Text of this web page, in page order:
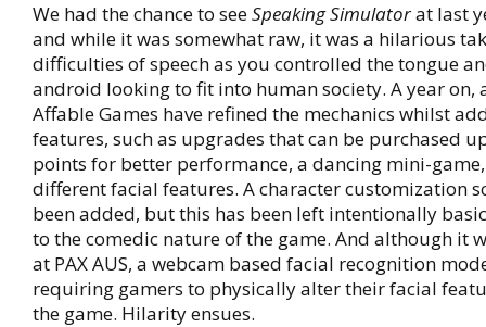
We had the chance to seeSpeaking Simulatorat last
and while it was somewhat raw, it was a hilarious
difficulties of speech as you controlled the tongue
android looking to fit into human society. A year on,
Affable Games have refined the mechanics whilst
features, such as upgrades that can be purchased
points for better performance, a dancing mini-
different facial features. A character customization
been added, but this has been left intentionally
to the comedic nature of the game. And although it
at PAX AUS, a webcam based facial recognition
requiring gamers to physically alter their facial
the game. Hilarity ensues.